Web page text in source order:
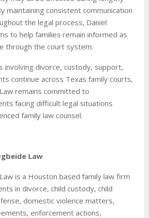
maintaining consistent communication
the legal process, Daniel
to help families remain informed as
through the court system.
involving divorce, custody, support,
continue across Texas family courts,
remains committed to
facing difficult legal situations
family law counsel.
Law
is a Houston based family law firm
in divorce, child custody, child
domestic violence matters,
enforcement actions,